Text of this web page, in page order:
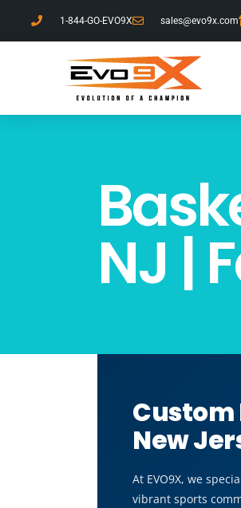
1-844-GO-EVO9X sales@evo9x.com
NJ |
New
At EVO9X, we
vibrant sports